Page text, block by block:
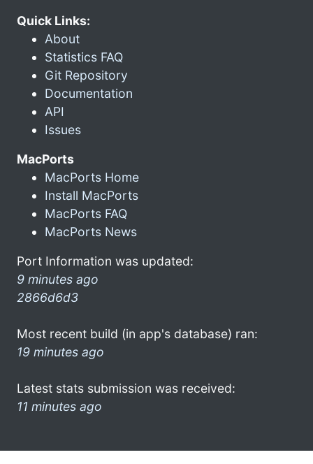
Quick Links:
About
Statistics FAQ
Git Repository
Documentation
API
Issues
MacPorts
MacPorts Home
Install MacPorts
MacPorts FAQ
MacPorts News
Port Information was updated:
9 minutes ago
2866d6d3
Most recent build (in app's database) ran:
19 minutes ago
Latest stats submission was received:
11 minutes ago